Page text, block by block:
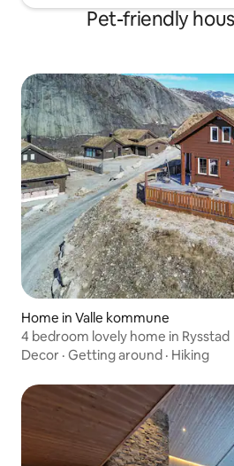
Pet-friendly
Home in Valle kommune
4 bedroom lovely home in Rysstad
Decor · Getting around · Hiking